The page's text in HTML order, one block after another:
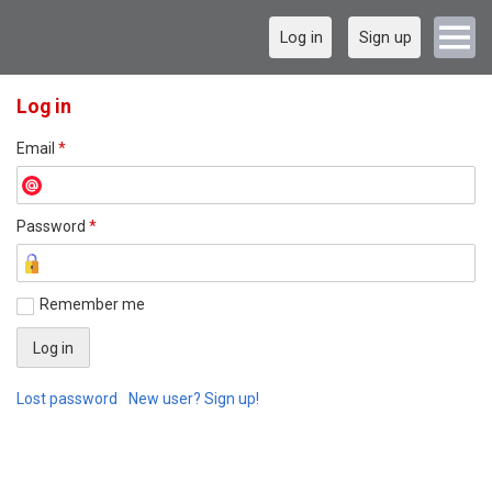
Log in Sign up
Log in
Email *
Password *
Remember me
Lost password New user? Sign up!